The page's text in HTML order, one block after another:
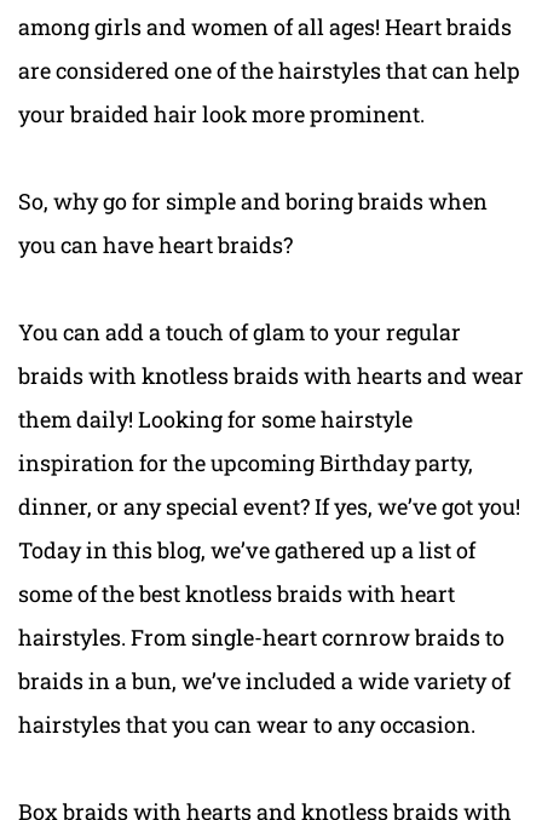
among girls and women of all ages! Heart braids
are considered one of the hairstyles that can help
your braided hair look more prominent.
So, why go for simple and boring braids when
you can have heart braids?
You can add a touch of glam to your regular
braids with knotless braids with hearts and wear
them daily! Looking for some hairstyle
inspiration for the upcoming Birthday party,
dinner, or any special event? If yes, we’ve got you!
Today in this blog, we’ve gathered up a list of
some of the best knotless braids with heart
hairstyles. From single-heart cornrow braids to
braids in a bun, we’ve included a wide variety of
hairstyles that you can wear to any occasion.
Box braids with hearts and knotless braids with